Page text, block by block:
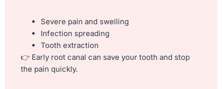
Severe pain and swelling
Infection spreading
Tooth extraction
👉 Early root canal can save your tooth and stop
the pain quickly.